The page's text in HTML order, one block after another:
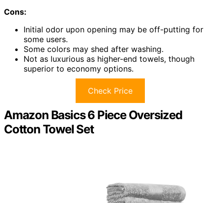
Cons:
Initial odor upon opening may be off-putting for
some users.
Some colors may shed after washing.
Not as luxurious as higher-end towels, though
superior to economy options.
Check Price
Amazon Basics 6 Piece Oversized
Cotton Towel Set